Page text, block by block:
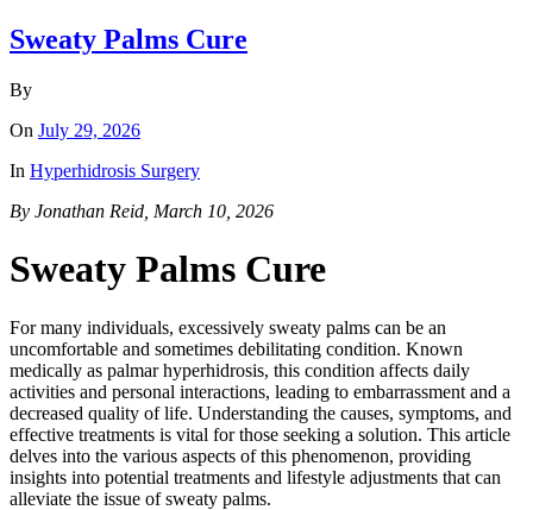
Sweaty Palms Cure
By
On July 29, 2026
In Hyperhidrosis Surgery
By Jonathan Reid, March 10, 2026
Sweaty Palms Cure
For many individuals, excessively sweaty palms can be an
uncomfortable and sometimes debilitating condition. Known
medically as palmar hyperhidrosis, this condition affects daily
activities and personal interactions, leading to embarrassment and a
decreased quality of life. Understanding the causes, symptoms, and
effective treatments is vital for those seeking a solution. This article
delves into the various aspects of this phenomenon, providing
insights into potential treatments and lifestyle adjustments that can
alleviate the issue of sweaty palms.